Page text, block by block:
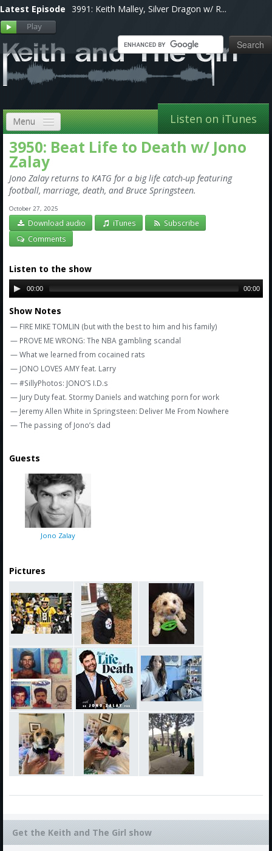
Latest Episode 3991: Keith Malley, Silver Dragon w/ R...
Menu
Home
VIP
Shows, Notes & Pics
Forums
Store
Amazon
Bonus Shows
Listen on iTunes
3950: Beat Life to Death w/ Jono
Zalay
Jono Zalay returns to KATG for a big life catch-up featuring
football, marriage, death, and Bruce Springsteen.
October 27, 2025
Download audio iTunes
Subscribe
Comments
Listen to the show
00:00 00:00
Show Notes
— FIRE MIKE TOMLIN (but with the best to him and his family)
— PROVE ME WRONG: The NBA gambling scandal
— What we learned from cocained rats
— JONO LOVES AMY feat. Larry
— #SillyPhotos: JONO’S I.D.s
— Jury Duty feat. Stormy Daniels and watching porn for work
— Jeremy Allen White in Springsteen: Deliver Me From Nowhere
— The passing of Jono’s dad
Guests
Jono Zalay
Pictures
Get the Keith and The Girl show